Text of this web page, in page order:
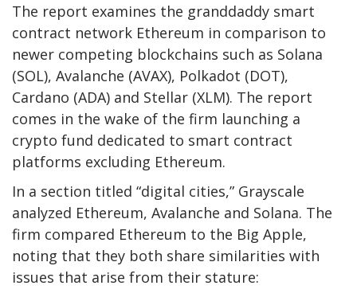
The report examines the granddaddy smart
contract network Ethereum in comparison to
newer competing blockchains such as Solana
(SOL), Avalanche (AVAX), Polkadot (DOT),
Cardano (ADA) and Stellar (XLM). The report
comes in the wake of the firm launching a
crypto fund dedicated to smart contract
platforms excluding Ethereum.
In a section titled “digital cities,” Grayscale
analyzed Ethereum, Avalanche and Solana. The
firm compared Ethereum to the Big Apple,
noting that they both share similarities with
issues that arise from their stature: